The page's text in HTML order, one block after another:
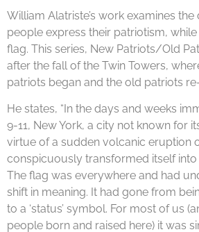
William Alatriste’s work examines
people express their patriotism,
flag. This series, New Patriots/Old
after the fall of the Twin Towers,
patriots began and the old patriots
He states, “In the days and weeks
9-11, New York, a city not known for
virtue of a sudden volcanic eruption
conspicuously transformed itself
The flag was everywhere and had
shift in meaning. It had gone from
to a ‘status’ symbol. For most of us
people born and raised here) it was